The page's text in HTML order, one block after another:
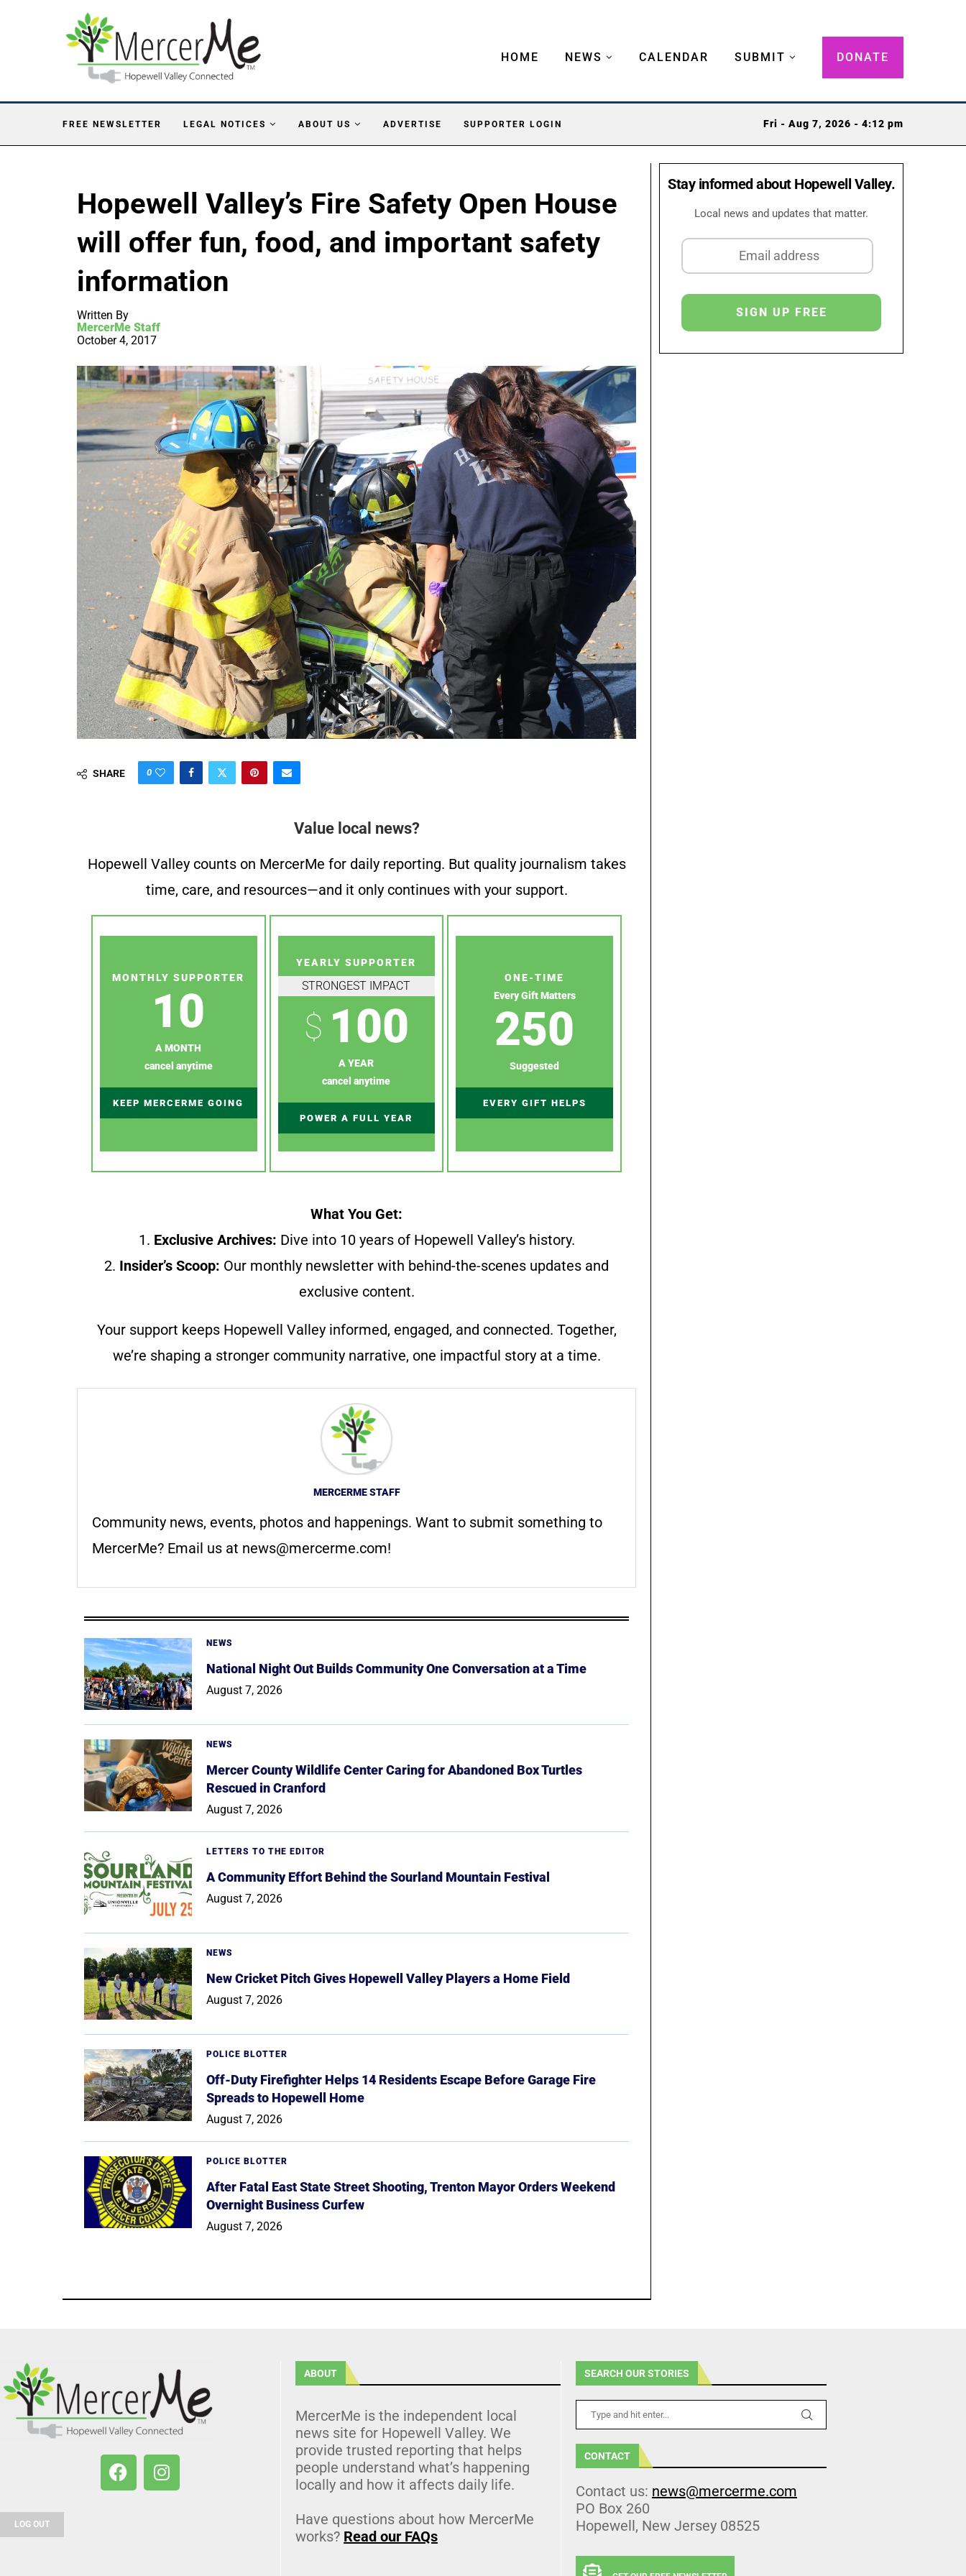
HOME NEWS CALENDAR SUBMIT DONATE
FREE NEWSLETTER LEGAL NOTICES ABOUT US ADVERTISE SUPPORTER LOGIN Fri - Aug 7, 2026 - 4:12 pm
Hopewell Valley’s Fire Safety Open House
will offer fun, food, and important safety
information
Written By
MercerMe Staff
October 4, 2017
SHARE 0
Value local news?
Hopewell Valley counts on MercerMe for daily reporting. But quality journalism takes
time, care, and resources—and it only continues with your support.
MONTHLY SUPPORTER
10
A MONTH
cancel anytime
KEEP MERCERME GOING
YEARLY SUPPORTER
STRONGEST IMPACT
$ 100
A YEAR
cancel anytime
POWER A FULL YEAR
ONE-TIME
Every Gift Matters
250
Suggested
EVERY GIFT HELPS
What You Get:
1. Exclusive Archives: Dive into 10 years of Hopewell Valley’s history.
2. Insider’s Scoop: Our monthly newsletter with behind-the-scenes updates and
exclusive content.
Your support keeps Hopewell Valley informed, engaged, and connected. Together,
we’re shaping a stronger community narrative, one impactful story at a time.
MERCERME STAFF
Community news, events, photos and happenings. Want to submit something to
MercerMe? Email us at news@mercerme.com!
NEWS
National Night Out Builds Community One Conversation at a Time
August 7, 2026
NEWS
Mercer County Wildlife Center Caring for Abandoned Box Turtles
Rescued in Cranford
August 7, 2026
LETTERS TO THE EDITOR
A Community Effort Behind the Sourland Mountain Festival
August 7, 2026
NEWS
New Cricket Pitch Gives Hopewell Valley Players a Home Field
August 7, 2026
POLICE BLOTTER
Off-Duty Firefighter Helps 14 Residents Escape Before Garage Fire
Spreads to Hopewell Home
August 7, 2026
POLICE BLOTTER
After Fatal East State Street Shooting, Trenton Mayor Orders Weekend
Overnight Business Curfew
August 7, 2026
Stay informed about Hopewell Valley.
Local news and updates that matter.
LOG OUT
ABOUT
MercerMe is the independent local
news site for Hopewell Valley. We
provide trusted reporting that helps
people understand what’s happening
locally and how it affects daily life.
Have questions about how MercerMe
works? Read our FAQs
SEARCH OUR STORIES
CONTACT
Contact us: news@mercerme.com
PO Box 260
Hopewell, New Jersey 08525